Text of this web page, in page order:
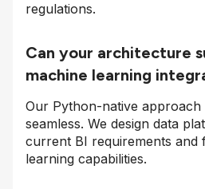
regulations.
Can your architecture
machine learning
Our Python-native approach
seamless. We design data
current BI requirements and
learning capabilities.